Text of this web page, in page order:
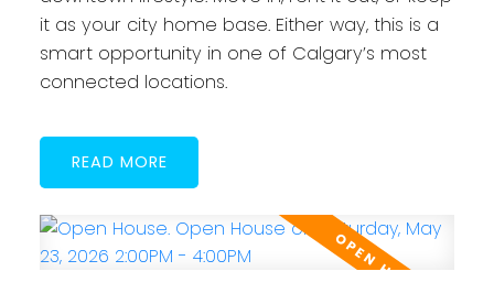
it as your city home base. Either way, this is a
smart opportunity in one of Calgary’s most
connected locations.
READ